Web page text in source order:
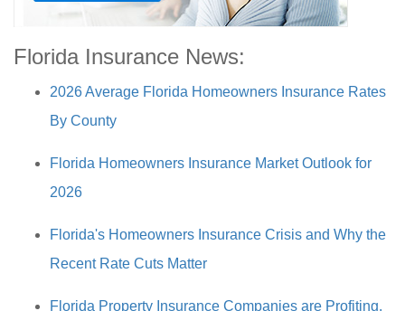
Florida Insurance News:
2026 Average Florida Homeowners Insurance Rates
By County
Florida Homeowners Insurance Market Outlook for
2026
Florida's Homeowners Insurance Crisis and Why the
Recent Rate Cuts Matter
Florida Property Insurance Companies are Profiting.